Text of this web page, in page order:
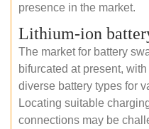
presence in the market.
Lithium-ion
The market for battery
bifurcated at present,
diverse battery types for
Locating suitable
connections may be